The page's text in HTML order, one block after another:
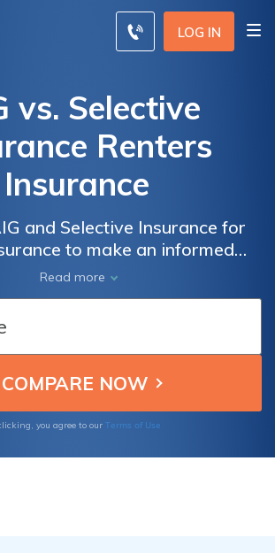
LOG IN
vs. Selective
Renters
Insurance
and Selective Insurance for
to make an informed
on coverage and rates for your
rental property.
Read more
you agree to our Terms of Use